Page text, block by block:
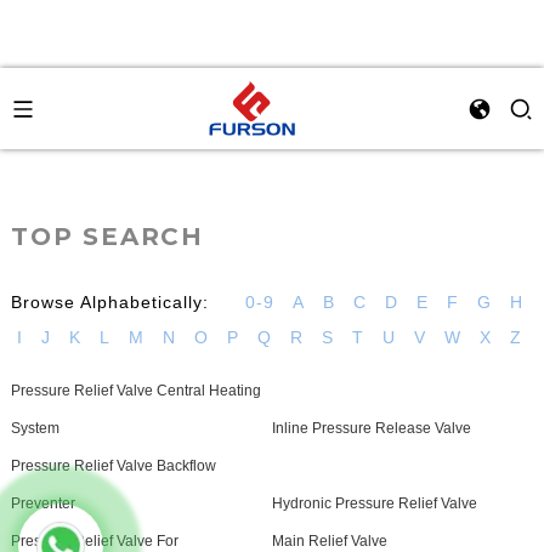
TOP SEARCH
Browse Alphabetically: 0-9 A B C D E F G
H
I
J K L M N O P Q R S T U V W X Z
Pressure Relief Valve Central Heating
System Inline Pressure Release Valve
Pressure Relief Valve Backflow
Preventer Hydronic Pressure Relief Valve
Pressure Relief Valve For Main Relief Valve